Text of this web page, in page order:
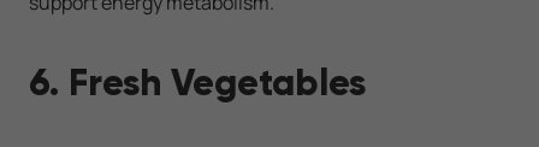
6. Fresh Vegetables